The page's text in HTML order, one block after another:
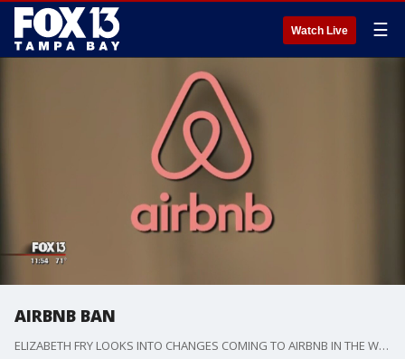
Watch Live ☰
AIRBNB BAN
ELIZABETH FRY LOOKS INTO CHANGES COMING TO AIRBNB IN THE WAKE OF VIOLENCE